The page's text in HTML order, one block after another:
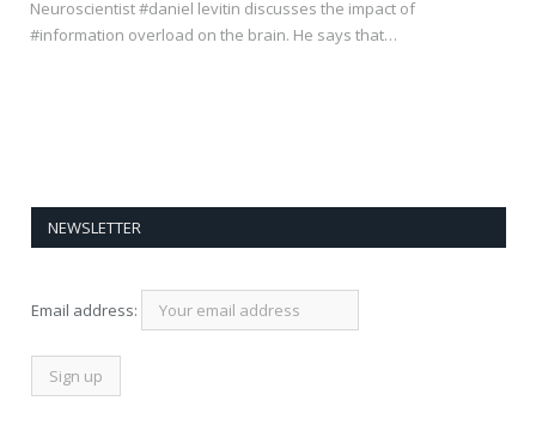
Neuroscientist #daniel levitin discusses the impact of
#information overload on the brain. He says that…
NEWSLETTER
Email address: